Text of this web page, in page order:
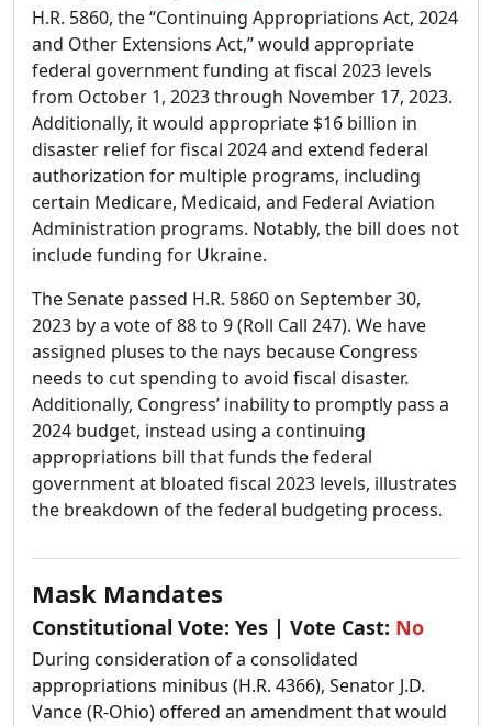
H.R. 5860, the “Continuing Appropriations Act, 2024
and Other Extensions Act,” would appropriate
federal government funding at fiscal 2023 levels
from October 1, 2023 through November 17, 2023.
Additionally, it would appropriate $16 billion in
disaster relief for fiscal 2024 and extend federal
authorization for multiple programs, including
certain Medicare, Medicaid, and Federal Aviation
Administration programs. Notably, the bill does not
include funding for Ukraine.
The Senate passed H.R. 5860 on September 30,
2023 by a vote of 88 to 9 (Roll Call 247). We have
assigned pluses to the nays because Congress
needs to cut spending to avoid fiscal disaster.
Additionally, Congress’ inability to promptly pass a
2024 budget, instead using a continuing
appropriations bill that funds the federal
government at bloated fiscal 2023 levels, illustrates
the breakdown of the federal budgeting process.
Mask Mandates
Constitutional Vote: Yes | Vote Cast: No
During consideration of a consolidated
appropriations minibus (H.R. 4366), Senator J.D.
Vance (R-Ohio) offered an amendment that would